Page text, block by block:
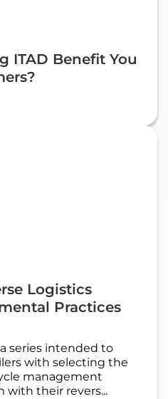
ITAD Benefit You
Logistics
Practices
series intended to
with selecting the
management
with their revers...